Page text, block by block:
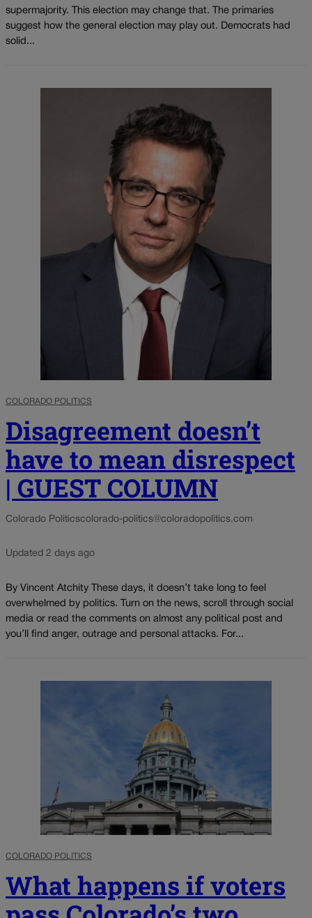
supermajority. This election may change that. The primaries
suggest how the general election may play out. Democrats had
solid...
COLORADO POLITICS
Disagreement doesn’t
have to mean disrespect
| GUEST COLUMN
Colorado Politicscolorado-politics@coloradopolitics.com
Updated 2 days ago
By Vincent Atchity These days, it doesn’t take long to feel
overwhelmed by politics. Turn on the news, scroll through social
media or read the comments on almost any political post and
you’ll find anger, outrage and personal attacks. For...
COLORADO POLITICS
What happens if voters